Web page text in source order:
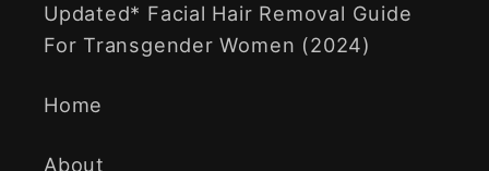
Updated* Facial Hair Removal Guide
For Transgender Women (2024)
Home
About